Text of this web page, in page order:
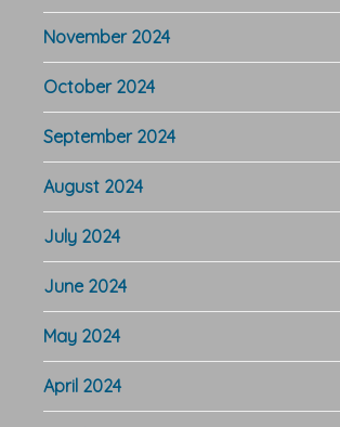
November 2024
October 2024
September 2024
August 2024
July 2024
June 2024
May 2024
April 2024